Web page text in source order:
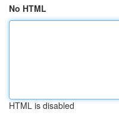
No HTML
HTML is disabled